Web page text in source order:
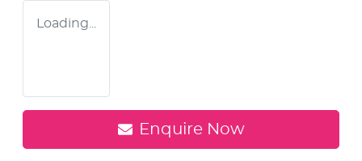
Loading...
Enquire Now